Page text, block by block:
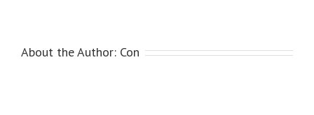
About the Author: Con